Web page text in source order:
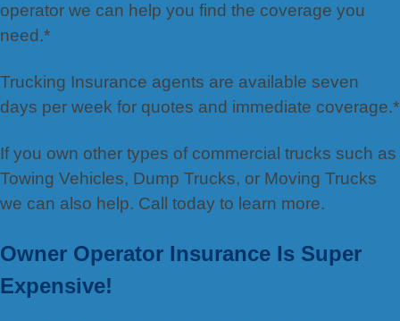
operator we can help you find the coverage you
need.*
Trucking Insurance agents are available seven
days per week for quotes and immediate coverage.*
If you own other types of commercial trucks such as
Towing Vehicles, Dump Trucks, or Moving Trucks
we can also help. Call today to learn more.
Owner Operator Insurance Is Super
Expensive!